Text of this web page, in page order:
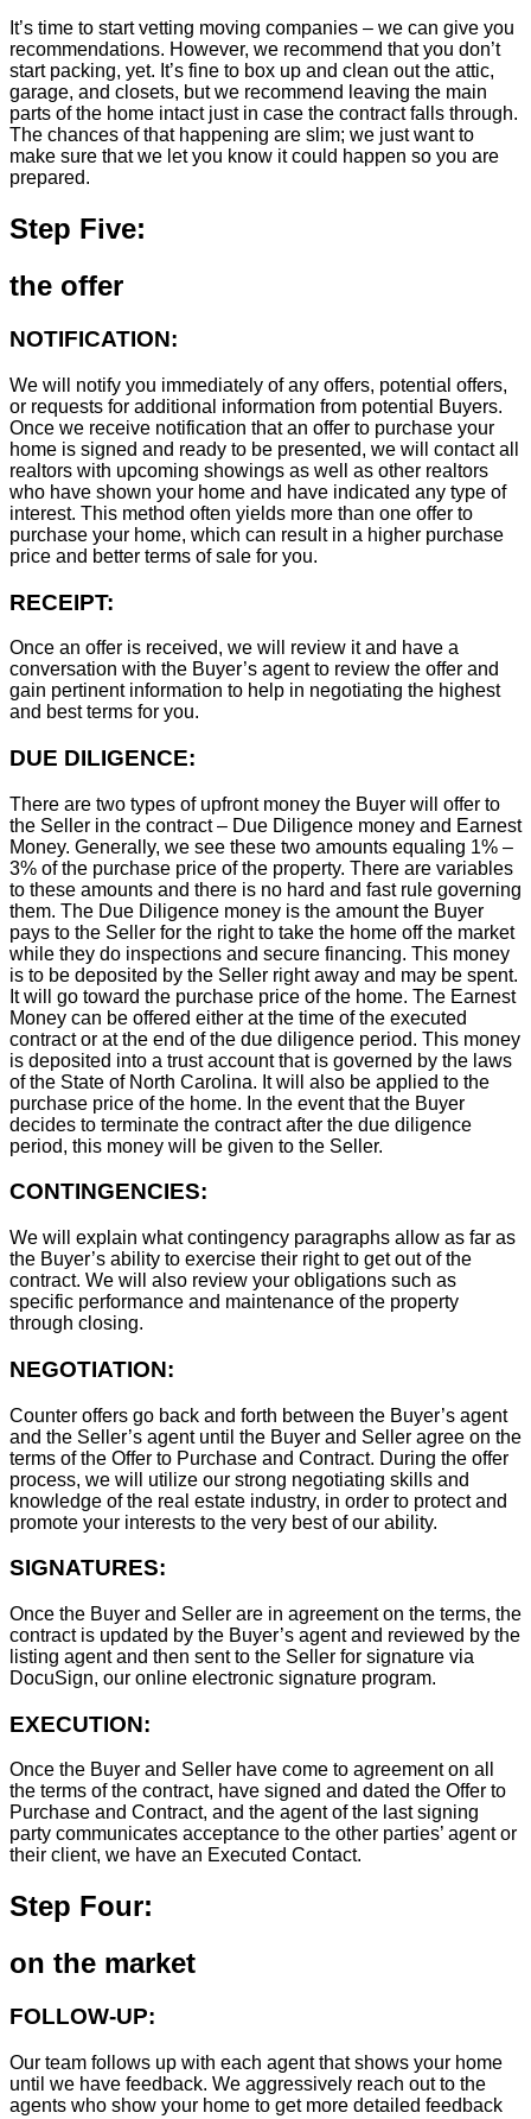
It’s time to start vetting moving companies – we can give you
recommendations. However, we recommend that you don’t
start packing, yet. It’s fine to box up and clean out the attic,
garage, and closets, but we recommend leaving the main
parts of the home intact just in case the contract falls through.
The chances of that happening are slim; we just want to
make sure that we let you know it could happen so you are
prepared.
Step Five:
the offer
NOTIFICATION:
We will notify you immediately of any offers, potential offers,
or requests for additional information from potential Buyers.
Once we receive notification that an offer to purchase your
home is signed and ready to be presented, we will contact all
realtors with upcoming showings as well as other realtors
who have shown your home and have indicated any type of
interest. This method often yields more than one offer to
purchase your home, which can result in a higher purchase
price and better terms of sale for you.
RECEIPT:
Once an offer is received, we will review it and have a
conversation with the Buyer’s agent to review the offer and
gain pertinent information to help in negotiating the highest
and best terms for you.
DUE DILIGENCE:
There are two types of upfront money the Buyer will offer to
the Seller in the contract – Due Diligence money and Earnest
Money. Generally, we see these two amounts equaling 1% –
3% of the purchase price of the property. There are variables
to these amounts and there is no hard and fast rule governing
them. The Due Diligence money is the amount the Buyer
pays to the Seller for the right to take the home off the market
while they do inspections and secure financing. This money
is to be deposited by the Seller right away and may be spent.
It will go toward the purchase price of the home. The Earnest
Money can be offered either at the time of the executed
contract or at the end of the due diligence period. This money
is deposited into a trust account that is governed by the laws
of the State of North Carolina. It will also be applied to the
purchase price of the home. In the event that the Buyer
decides to terminate the contract after the due diligence
period, this money will be given to the Seller.
CONTINGENCIES:
We will explain what contingency paragraphs allow as far as
the Buyer’s ability to exercise their right to get out of the
contract. We will also review your obligations such as
specific performance and maintenance of the property
through closing.
NEGOTIATION:
Counter offers go back and forth between the Buyer’s agent
and the Seller’s agent until the Buyer and Seller agree on the
terms of the Offer to Purchase and Contract. During the offer
process, we will utilize our strong negotiating skills and
knowledge of the real estate industry, in order to protect and
promote your interests to the very best of our ability.
SIGNATURES:
Once the Buyer and Seller are in agreement on the terms, the
contract is updated by the Buyer’s agent and reviewed by the
listing agent and then sent to the Seller for signature via
DocuSign, our online electronic signature program.
EXECUTION:
Once the Buyer and Seller have come to agreement on all
the terms of the contract, have signed and dated the Offer to
Purchase and Contract, and the agent of the last signing
party communicates acceptance to the other parties’ agent or
their client, we have an Executed Contact.
Step Four:
on the market
FOLLOW-UP:
Our team follows up with each agent that shows your home
until we have feedback. We aggressively reach out to the
agents who show your home to get more detailed feedback